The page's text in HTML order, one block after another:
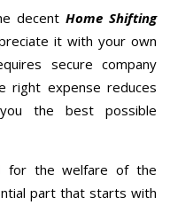
decentHome Shifting
it with your own
secure company
right expense reduces
the best possible
for the welfare of the
part that starts with